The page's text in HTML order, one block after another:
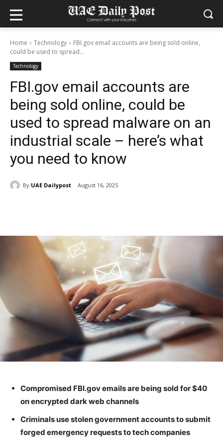
Home Technology
FBI.gov email accounts are being sold online,
could be used to spread...
Technology
FBI.gov email accounts are
being sold online, could be
used to spread malware on an
industrial scale – here’s what
you need to know
By UAE Dailypost August 16, 2025
Compromised FBI.gov emails are being sold for $40
on encrypted dark web channels
Criminals use stolen government accounts to submit
forged emergency requests to tech companies